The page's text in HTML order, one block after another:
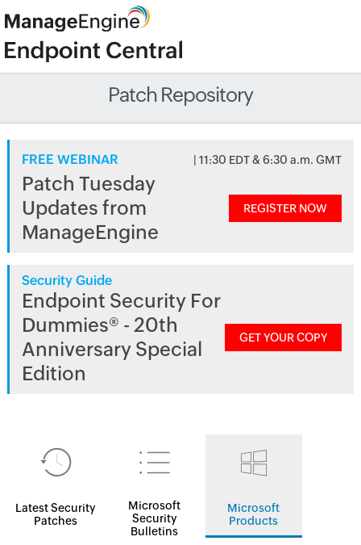
Patch Repository
FREE WEBINAR | 11:30 EDT & 6:30 a.m. GMT
Patch Tuesday
Updates from
ManageEngine
REGISTER NOW
Security Guide
Endpoint Security For
Dummies® - 20th
Anniversary Special
Edition
GET YOUR COPY
Latest Security
Patches
Microsoft
Security
Bulletins
Microsoft
Products